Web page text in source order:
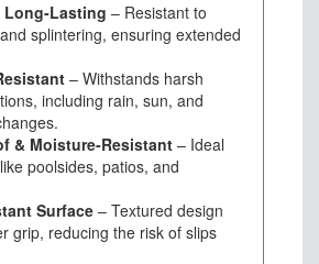
Long-Lasting – Resistant to
splintering, ensuring extended
– Withstands harsh
including rain, sun, and
& Moisture-Resistant – Ideal
poolsides, patios, and
Surface – Textured design
grip, reducing the risk of slips